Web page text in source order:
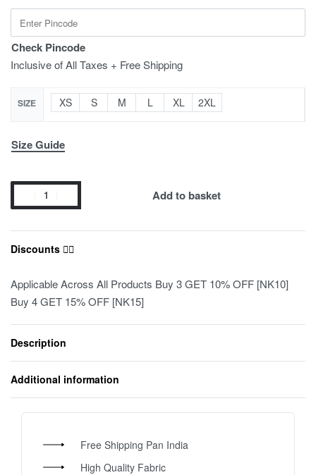
Check Pincode
Inclusive of All Taxes + Free Shipping
SIZE XS S M L XL 2XL
Size Guide
Add to basket
Discounts ❤️‍🔥
Applicable Across All Products Buy 3 GET 10% OFF [NK10]
Buy 4 GET 15% OFF [NK15]
Description
Additional information
Free Shipping Pan India
High Quality Fabric